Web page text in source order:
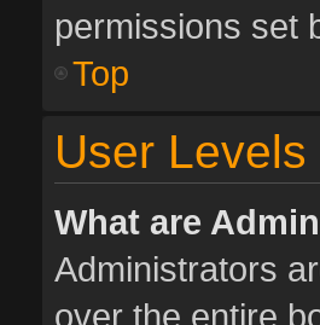
permissions set
Top
User
What are
Administrators
over the entire